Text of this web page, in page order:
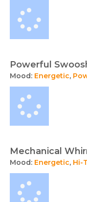
Powerful
Mood: Energetic,
Mechanical
Mood: Energetic, Hi-